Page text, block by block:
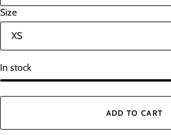
Size
In stock
ADD TO CART